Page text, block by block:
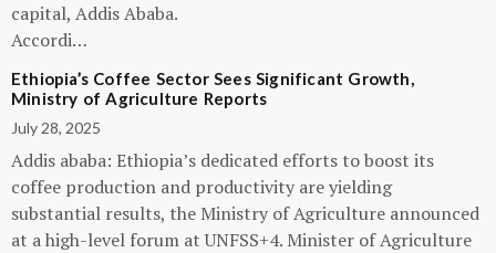
capital, Addis Ababa.
Accordi…
Ethiopia’s Coffee Sector Sees Significant Growth,
Ministry of Agriculture Reports
July 28, 2025
Addis ababa: Ethiopia’s dedicated efforts to boost its
coffee production and productivity are yielding
substantial results, the Ministry of Agriculture announced
at a high-level forum at UNFSS+4. Minister of Agriculture